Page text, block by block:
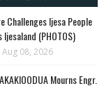
Challenges Ijesa People
(PHOTOS)
Aug 08, 2026
Mourns Engr.